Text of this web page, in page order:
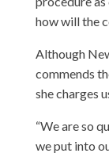
how will the
Although
commends
she charges
“We are so
we put into